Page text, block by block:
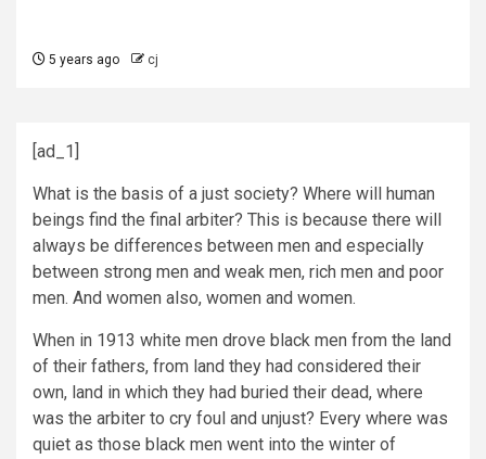
5 years ago cj
[ad_1]
What is the basis of a just society? Where will human
beings find the final arbiter? This is because there will
always be differences between men and especially
between strong men and weak men, rich men and poor
men. And women also, women and women.
When in 1913 white men drove black men from the land
of their fathers, from land they had considered their
own, land in which they had buried their dead, where
was the arbiter to cry foul and unjust? Every where was
quiet as those black men went into the winter of